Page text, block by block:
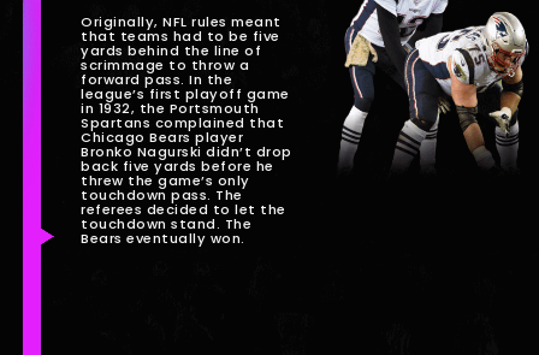
Originally, NFL rules meant
that teams had to be five
yards behind the line of
scrimmage to throw a
forward pass. In the
league’s first playoff game
in 1932, the Portsmouth
Spartans complained that
Chicago Bears player
Bronko Nagurski didn’t drop
back five yards before he
threw the game’s only
touchdown pass. The
referees decided to let the
touchdown stand. The
Bears eventually won.